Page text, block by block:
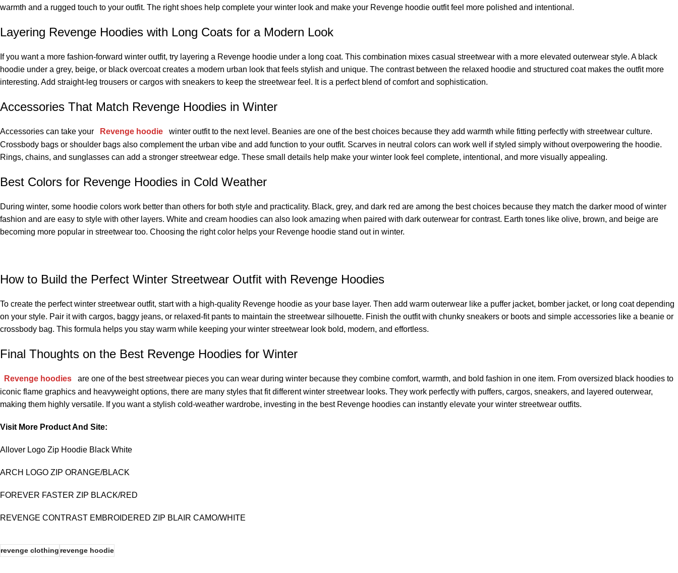
warmth and a rugged touch to your outfit. The right shoes help complete your winter look and make your Revenge hoodie outfit feel more polished and intentional.
Layering Revenge Hoodies with Long Coats for a Modern Look
If you want a more fashion-forward winter outfit, try layering a Revenge hoodie under a long coat. This combination mixes casual streetwear with a more elevated outerwear style. A black
hoodie under a grey, beige, or black overcoat creates a modern urban look that feels stylish and unique. The contrast between the relaxed hoodie and structured coat makes the outfit more
interesting. Add straight-leg trousers or cargos with sneakers to keep the streetwear feel. It is a perfect blend of comfort and sophistication.
Accessories That Match Revenge Hoodies in Winter
Accessories can take your Revenge hoodie
winter outfit to the next level. Beanies are one of the best choices because they add warmth while fitting perfectly with streetwear culture.
Crossbody bags or shoulder bags also complement the urban vibe and add function to your outfit. Scarves in neutral colors can work well if styled simply without overpowering the hoodie.
Rings, chains, and sunglasses can add a stronger streetwear edge. These small details help make your winter look feel complete, intentional, and more visually appealing.
Best Colors for Revenge Hoodies in Cold Weather
During winter, some hoodie colors work better than others for both style and practicality. Black, grey, and dark red are among the best choices because they match the darker mood of winter
fashion and are easy to style with other layers. White and cream hoodies can also look amazing when paired with dark outerwear for contrast. Earth tones like olive, brown, and beige are
becoming more popular in streetwear too. Choosing the right color helps your Revenge hoodie stand out in winter.
How to Build the Perfect Winter Streetwear Outfit with Revenge Hoodies
To create the perfect winter streetwear outfit, start with a high-quality Revenge hoodie as your base layer. Then add warm outerwear like a puffer jacket, bomber jacket, or long coat depending
on your style. Pair it with cargos, baggy jeans, or relaxed-fit pants to maintain the streetwear silhouette. Finish the outfit with chunky sneakers or boots and simple accessories like a beanie or
crossbody bag. This formula helps you stay warm while keeping your winter streetwear look bold, modern, and effortless.
Final Thoughts on the Best Revenge Hoodies for Winter
Revenge hoodies
are one of the best streetwear pieces you can wear during winter because they combine comfort, warmth, and bold fashion in one item. From oversized black hoodies to
iconic flame graphics and heavyweight options, there are many styles that fit different winter streetwear looks. They work perfectly with puffers, cargos, sneakers, and layered outerwear,
making them highly versatile. If you want a stylish cold-weather wardrobe, investing in the best Revenge hoodies can instantly elevate your winter streetwear outfits.
Visit More Product And Site:
Allover Logo Zip Hoodie Black White
ARCH LOGO ZIP ORANGE/BLACK
FOREVER FASTER ZIP BLACK/RED
REVENGE CONTRAST EMBROIDERED ZIP BLAIR CAMO/WHITE
revenge clothingrevenge hoodie